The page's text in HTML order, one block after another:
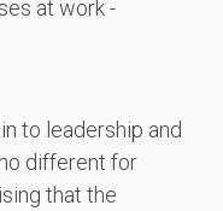
at work -
to leadership and
different for
that the